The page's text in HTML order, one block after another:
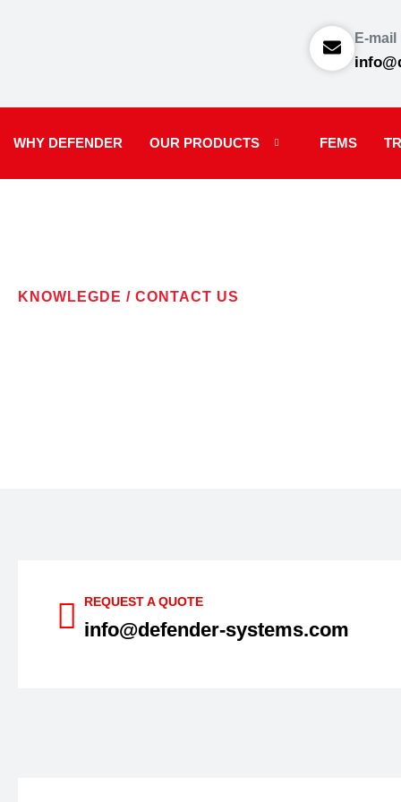
E-mail
WHY DEFENDER OUR PRODUCTS FEMS
KNOWLEGDE / CONTACT US
REQUEST A QUOTE
info@defender-systems.com